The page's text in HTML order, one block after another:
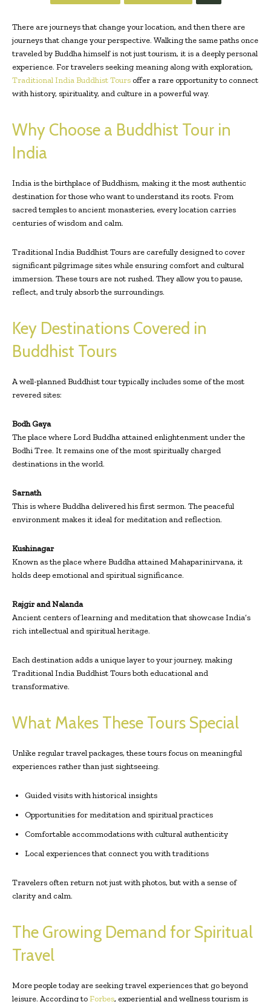
There are journeys that change your location, and then there are
journeys that change your perspective. Walking the same paths once
traveled by Buddha himself is not just tourism, it is a deeply personal
experience. For travelers seeking meaning along with exploration,
Traditional India Buddhist Tours offer a rare opportunity to connect
with history, spirituality, and culture in a powerful way.
Why Choose a Buddhist Tour in
India
India is the birthplace of Buddhism, making it the most authentic
destination for those who want to understand its roots. From
sacred temples to ancient monasteries, every location carries
centuries of wisdom and calm.
Traditional India Buddhist Tours are carefully designed to cover
significant pilgrimage sites while ensuring comfort and cultural
immersion. These tours are not rushed. They allow you to pause,
reflect, and truly absorb the surroundings.
Key Destinations Covered in
Buddhist Tours
A well-planned Buddhist tour typically includes some of the most
revered sites:
Bodh Gaya
The place where Lord Buddha attained enlightenment under the
Bodhi Tree. It remains one of the most spiritually charged
destinations in the world.
Sarnath
This is where Buddha delivered his first sermon. The peaceful
environment makes it ideal for meditation and reflection.
Kushinagar
Known as the place where Buddha attained Mahaparinirvana, it
holds deep emotional and spiritual significance.
Rajgir and Nalanda
Ancient centers of learning and meditation that showcase India’s
rich intellectual and spiritual heritage.
Each destination adds a unique layer to your journey, making
Traditional India Buddhist Tours both educational and
transformative.
What Makes These Tours Special
Unlike regular travel packages, these tours focus on meaningful
experiences rather than just sightseeing.
Guided visits with historical insights
Opportunities for meditation and spiritual practices
Comfortable accommodations with cultural authenticity
Local experiences that connect you with traditions
Travelers often return not just with photos, but with a sense of
clarity and calm.
The Growing Demand for Spiritual
Travel
More people today are seeking travel experiences that go beyond
leisure. According toForbes, experiential and wellness tourism is